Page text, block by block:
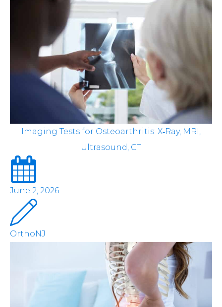
Imaging Tests for Osteoarthritis: X‑Ray, MRI,
Ultrasound, CT
June 2, 2026
OrthoNJ